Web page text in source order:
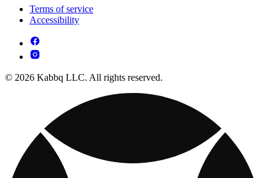
Terms of service
Accessibility
© 2026 Kabbq LLC. All rights reserved.